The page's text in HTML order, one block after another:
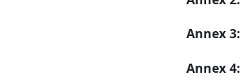
Annex 3:
Annex 4: